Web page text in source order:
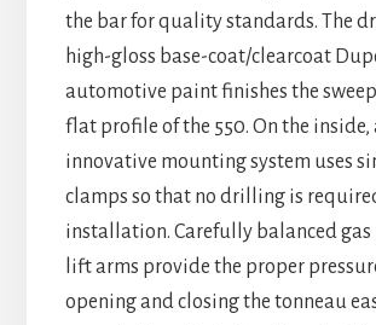
the bar for quality standards. The
high-gloss base-coat/clearcoat
automotive paint finishes the
flat profile of the 550. On the inside,
innovative mounting system uses
clamps so that no drilling is
installation. Carefully balanced gas
lift arms provide the proper
opening and closing the tonneau